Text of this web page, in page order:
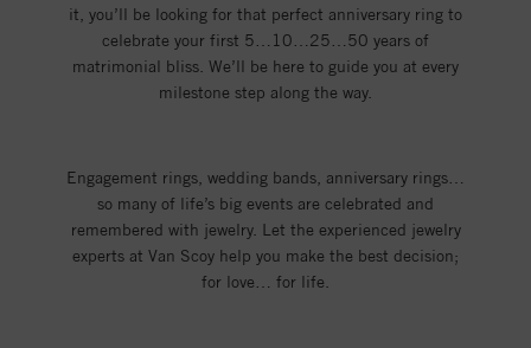
it, you’ll be looking for that perfect anniversary ring to
celebrate your first 5…10…25…50 years of
matrimonial bliss. We’ll be here to guide you at every
milestone step along the way.
Engagement rings, wedding bands, anniversary rings…
so many of life’s big events are celebrated and
remembered with jewelry. Let the experienced jewelry
experts at Van Scoy help you make the best decision;
for love… for life.